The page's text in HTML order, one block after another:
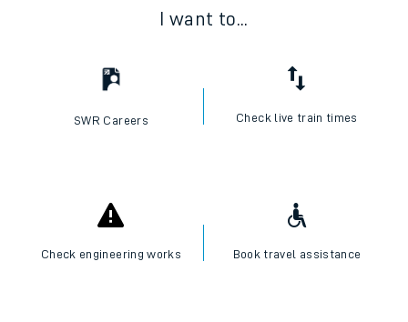
I want to...
SWR Careers Check live train times
Check engineering works Book travel assistance